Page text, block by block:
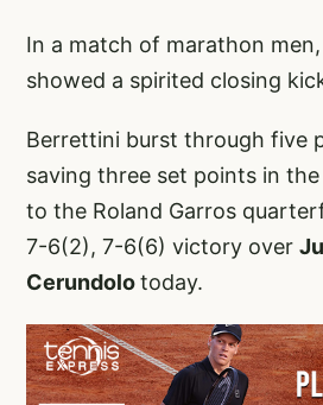
In a match of marathon men,
showed a spirited closing
Berrettini burst through five
saving three set points in
to the Roland Garros
7-6(2), 7-6(6) victory over
Cerundolotoday.